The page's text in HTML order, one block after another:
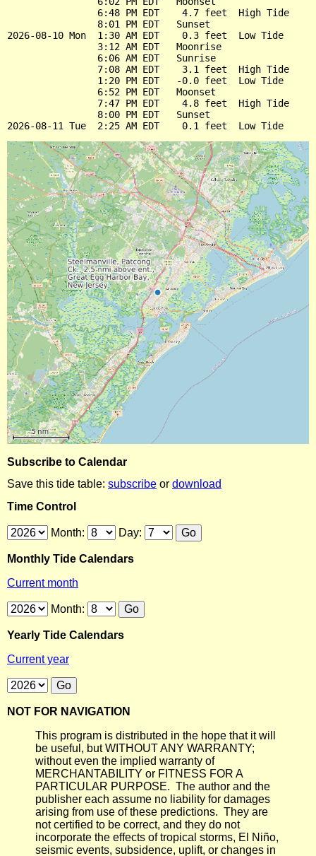
                6:48 PM EDT    4.7 feet  High Tide
                8:01 PM EDT   Sunset
2026-08-10 Mon  1:30 AM EDT    0.3 feet  Low Tide
                3:12 AM EDT   Moonrise
                6:06 AM EDT   Sunrise
                7:08 AM EDT    3.1 feet  High Tide
                1:20 PM EDT   -0.0 feet  Low Tide
                6:52 PM EDT   Moonset
                7:47 PM EDT    4.8 feet  High Tide
                8:00 PM EDT   Sunset
Subscribe to Calendar
Save this tide table: subscribe or download
Time Control
Month: Day:
Monthly Tide Calendars
Current month
Month:
Yearly Tide Calendars
Current year
NOT FOR NAVIGATION
This program is distributed in the hope that it will
be useful, but WITHOUT ANY WARRANTY;
without even the implied warranty of
MERCHANTABILITY or FITNESS FOR A
PARTICULAR PURPOSE. The author and the
publisher each assume no liability for damages
arising from use of these predictions. They are
not certified to be correct, and they do not
incorporate the effects of tropical storms, El Niño,
seismic events, subsidence, uplift, or changes in